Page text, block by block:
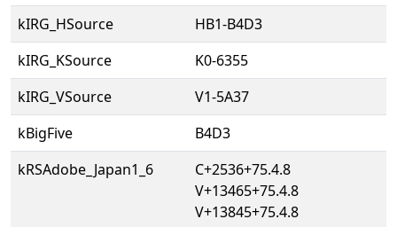
kIRG_HSource
HB1-B4D3
kIRG_KSource
K0-6355
kIRG_VSource
V1-5A37
kBigFive
B4D3
kRSAdobe_Japan1_6
C+2536+75.4.8
V+13465+75.4.8
V+13845+75.4.8